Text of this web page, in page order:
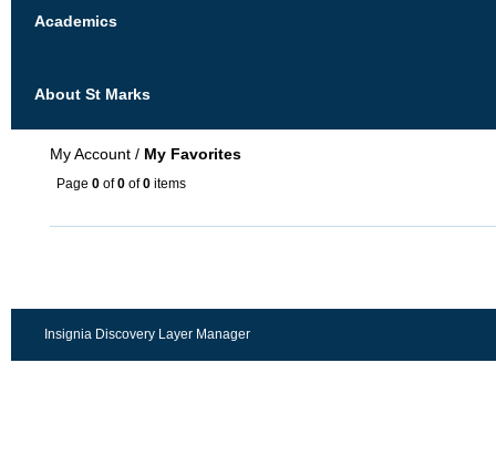
Academics
About St Marks
My Account / My Favorites
Page 0 of0 of0 items
Insignia Discovery Layer Manager